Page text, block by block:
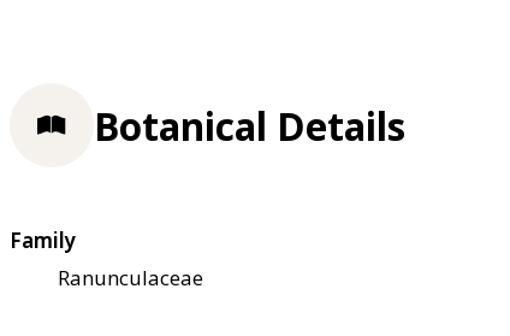
Botanical Details
Family
Ranunculaceae